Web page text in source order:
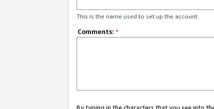
This is the name used to set up the account.
Comments: *